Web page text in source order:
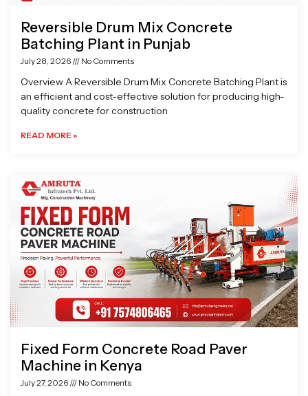
Reversible Drum Mix Concrete
Batching Plant in Punjab
July 28, 2026 No Comments
Overview A Reversible Drum Mix Concrete Batching Plant is
an efficient and cost-effective solution for producing high-
quality concrete for construction
READ MORE »
Fixed Form Concrete Road Paver
Machine in Kenya
July 27, 2026 No Comments